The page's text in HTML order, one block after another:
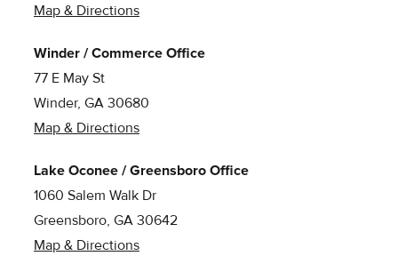
Map & Directions
Winder / Commerce Office
77 E May St
Winder, GA 30680
Map & Directions
Lake Oconee / Greensboro Office
1060 Salem Walk Dr
Greensboro, GA 30642
Map & Directions